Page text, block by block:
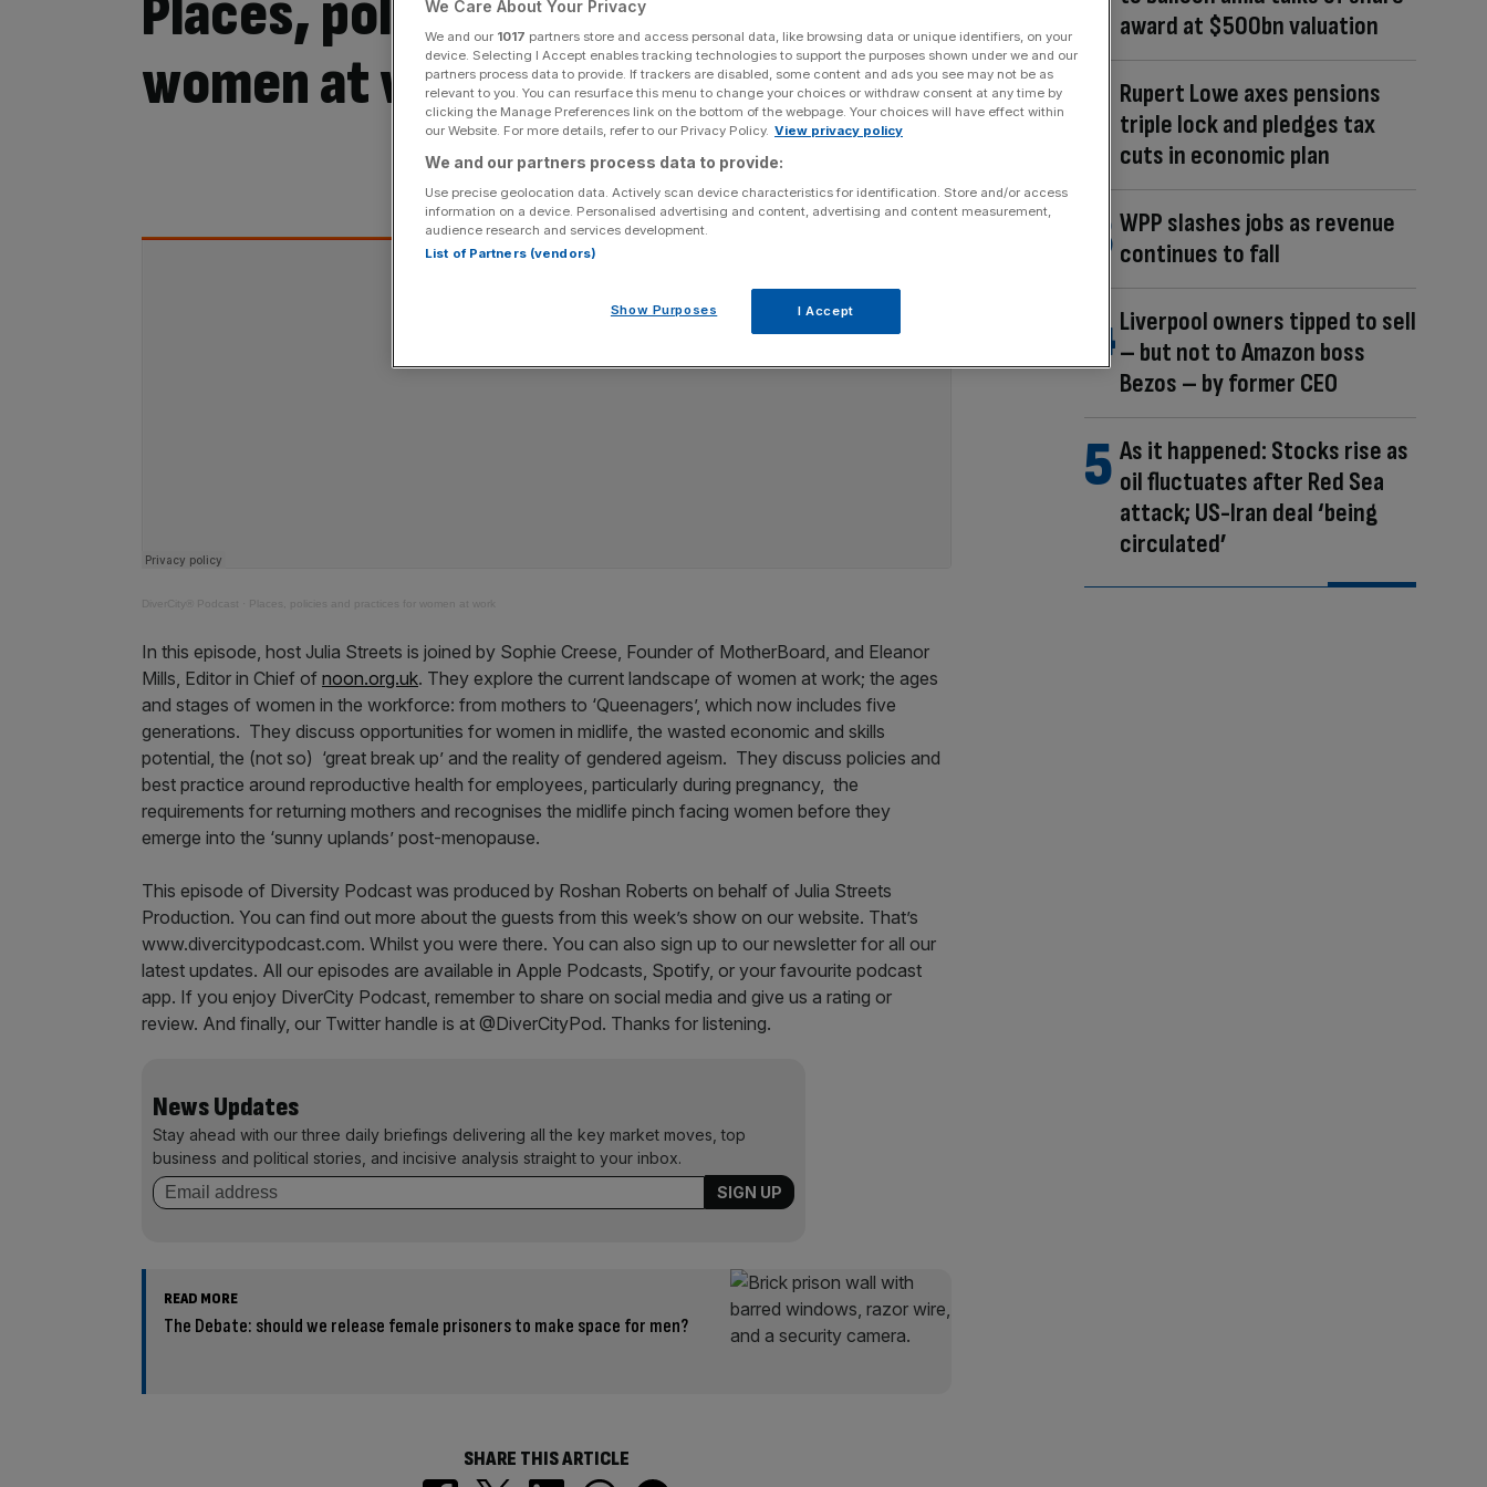
Places, policies and practices for
women at work
Share
source on Google
DiverCity® Podcast Places, policies and practices for women at work
In this episode, host Julia Streets is joined by Sophie Creese, Founder of MotherBoard, and Eleanor
Mills, Editor in Chief of noon.org.uk. They explore the current landscape of women at work; the ages
and stages of women in the workforce: from mothers to ‘Queenagers’, which now includes five
generations. They discuss opportunities for women in midlife, the wasted economic and skills
potential, the (not so) ‘great break up’ and the reality of gendered ageism. They discuss policies and
best practice around reproductive health for employees, particularly during pregnancy, the
requirements for returning mothers and recognises the midlife pinch facing women before they
emerge into the ‘sunny uplands’ post-menopause.
This episode of Diversity Podcast was produced by Roshan Roberts on behalf of Julia Streets
Production. You can find out more about the guests from this week’s show on our website. That’s
www.divercitypodcast.com. Whilst you were there. You can also sign up to our newsletter for all our
latest updates. All our episodes are available in Apple Podcasts, Spotify, or your favourite podcast
app. If you enjoy DiverCity Podcast, remember to share on social media and give us a rating or
review. And finally, our Twitter handle is at @DiverCityPod. Thanks for listening.
News Updates
Stay ahead with our three daily briefings delivering all the key market moves, top
business and political stories, and incisive analysis straight to your inbox.
READ MORE
The Debate: should we release female prisoners to make space for men?
SHARE THIS ARTICLE
award at $500bn valuation
Rupert Lowe axes pensions
triple lock and pledges tax
cuts in economic plan
WPP slashes jobs as revenue
continues to fall
Liverpool owners tipped to sell
– but not to Amazon boss
Bezos – by former CEO
As it happened: Stocks rise as
oil fluctuates after Red Sea
attack; US-Iran deal ‘being
circulated’
We Care About Your Privacy
We and our 1017 partners store and access personal data, like browsing data or unique identifiers, on your
device. Selecting I Accept enables tracking technologies to support the purposes shown under we and our
partners process data to provide. If trackers are disabled, some content and ads you see may not be as
relevant to you. You can resurface this menu to change your choices or withdraw consent at any time by
clicking the Manage Preferences link on the bottom of the webpage. Your choices will have effect within
our Website. For more details, refer to our Privacy Policy. View privacy policy
We and our partners process data to provide:
Use precise geolocation data. Actively scan device characteristics for identification. Store and/or access
information on a device. Personalised advertising and content, advertising and content measurement,
audience research and services development.
List of Partners (vendors)
Show Purposes I Accept